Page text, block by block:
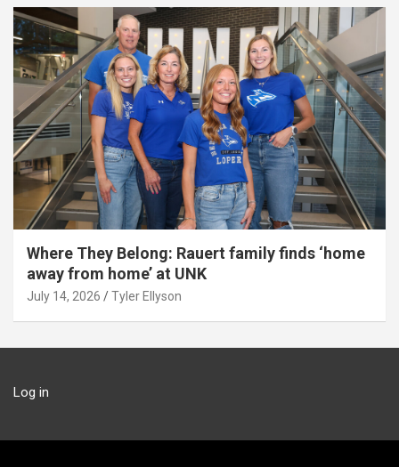
Where They Belong: Rauert family finds ‘home
away from home’ at UNK
July 14, 2026 Tyler Ellyson
Log in